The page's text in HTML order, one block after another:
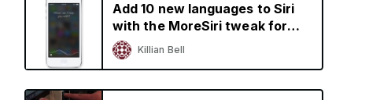
Add 10 new languages to Siri
with the MoreSiri tweak for
jailbroken iOS devices
Killian Bell